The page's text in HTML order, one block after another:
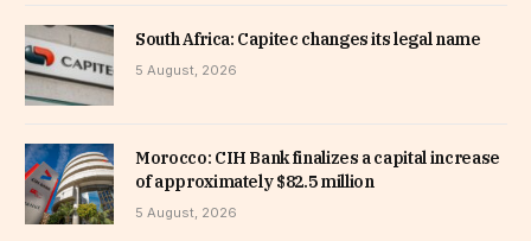
South Africa: Capitec changes its legal name
5 August, 2026
Morocco: CIH Bank finalizes a capital increase
of approximately $82.5 million
5 August, 2026